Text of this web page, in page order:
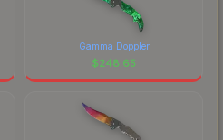
Gamma Doppler
$248.65